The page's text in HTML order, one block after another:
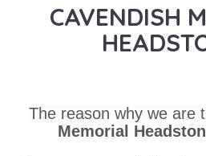
CAVENDISH
The reason why we are
Memorial